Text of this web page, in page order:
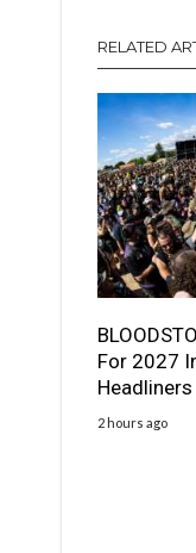
RELATED
For 2027
Headliners
2 hours ago